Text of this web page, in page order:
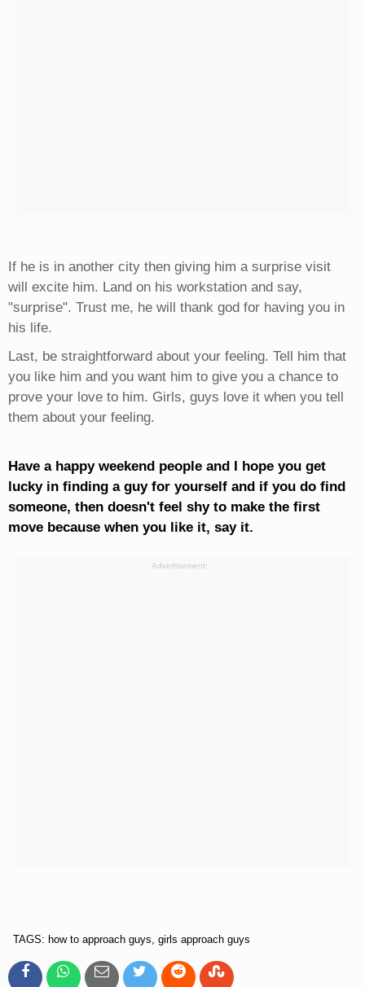
If he is in another city then giving him a surprise visit
will excite him. Land on his workstation and say,
"surprise". Trust me, he will thank god for having you in
his life.
Last, be straightforward about your feeling. Tell him that
you like him and you want him to give you a chance to
prove your love to him. Girls, guys love it when you tell
them about your feeling.
Have a happy weekend people and I hope you get
lucky in finding a guy for yourself and if you do find
someone, then doesn't feel shy to make the first
move because when you like it, say it.
Advertisement:
TAGS: how to approach guys, girls approach guys